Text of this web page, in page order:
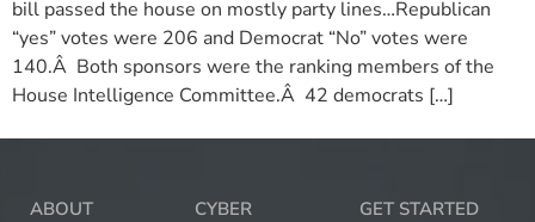
bill passed the house on mostly party lines…Republican
“yes” votes were 206 and Democrat “No” votes were
140.Â Both sponsors were the ranking members of the
House Intelligence Committee.Â 42 democrats […]
ABOUT
CYBER
GET STARTED